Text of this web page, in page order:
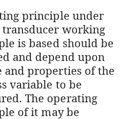
principle under
working
is based should be
and depend upon
and properties of the
variable to be
The operating
of it may be